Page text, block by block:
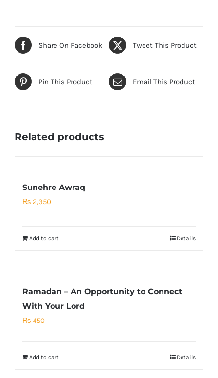
Share On Facebook Tweet This Product
Pin This Product Email This Product
Related products
Sunehre Awraq
₨ 2,350
Add to cart Details
Ramadan – An Opportunity to Connect
With Your Lord
₨ 450
Add to cart Details